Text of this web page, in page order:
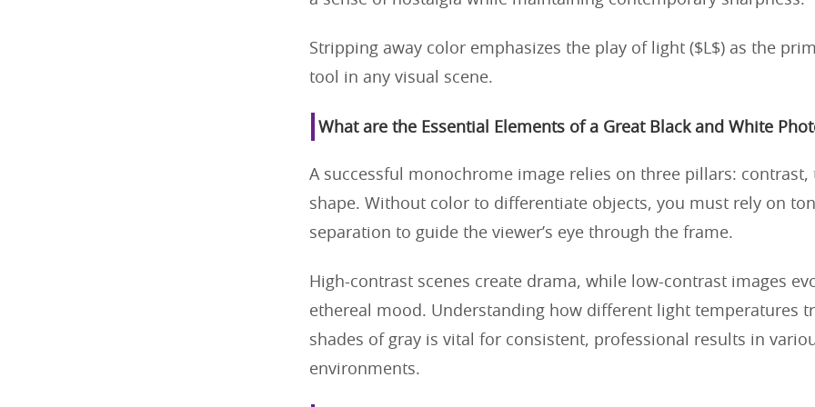
Stripping away color emphasizes the play of light ($L$) as the
tool in any visual scene.
What are the Essential Elements of a Great Black and White
A successful monochrome image relies on three pillars: contrast,
shape. Without color to differentiate objects, you must rely on
separation to guide the viewer’s eye through the frame.
High-contrast scenes create drama, while low-contrast images
ethereal mood. Understanding how different light temperatures
shades of gray is vital for consistent, professional results in
environments.